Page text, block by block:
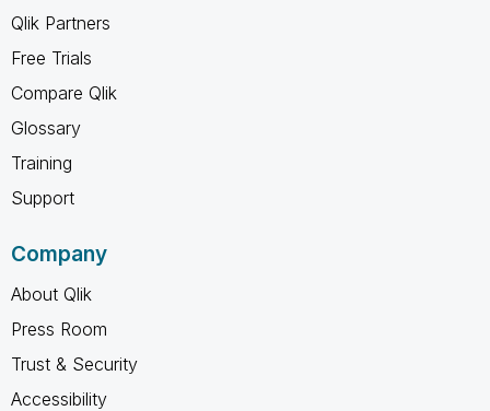
Qlik Partners
Free Trials
Compare Qlik
Glossary
Training
Support
Company
About Qlik
Press Room
Trust & Security
Accessibility